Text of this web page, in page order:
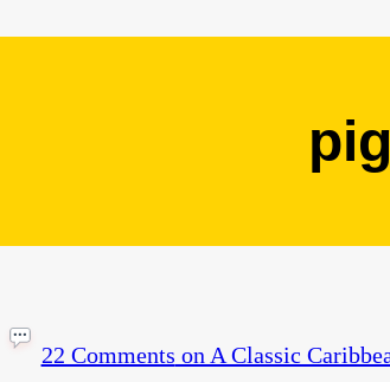
22 Comments on A Classic